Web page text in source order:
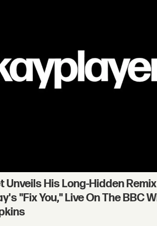
Unveils His Long-Hidden
"Fix You," Live On The BBC